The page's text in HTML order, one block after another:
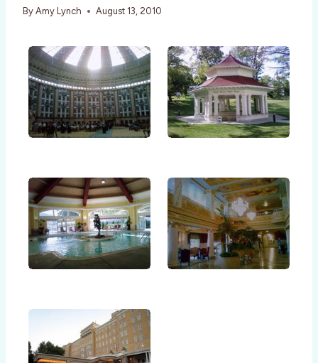
By Amy Lynch August 13, 2010